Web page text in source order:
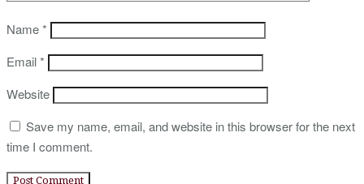
Name*
Email*
Website
Save my name, email, and website in this browser for the next
time I comment.